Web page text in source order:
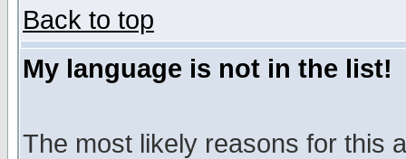
Back to top
My language is not in the list!
The most likely reasons for this